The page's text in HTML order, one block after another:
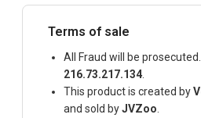
Terms of sale
All Fraud will be
216.73.217.134
This product is created by
and sold byJVZoo